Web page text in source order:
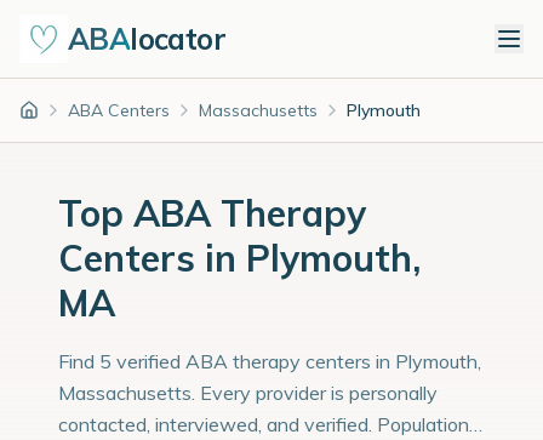
ABAlocator
Home ABA Centers Massachusetts Plymouth
Top ABA Therapy
Centers in Plymouth,
MA
Find 5 verified ABA therapy centers in Plymouth,
Massachusetts. Every provider is personally
contacted, interviewed, and verified. Population: